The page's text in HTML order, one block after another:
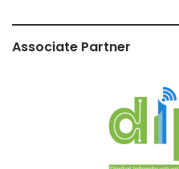
Associate Partner